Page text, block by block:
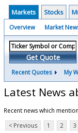
Markets Stocks
Overview Market
Get Quote
Recent Quotes My
Latest News
Recent news which
< Previous
1 2 3